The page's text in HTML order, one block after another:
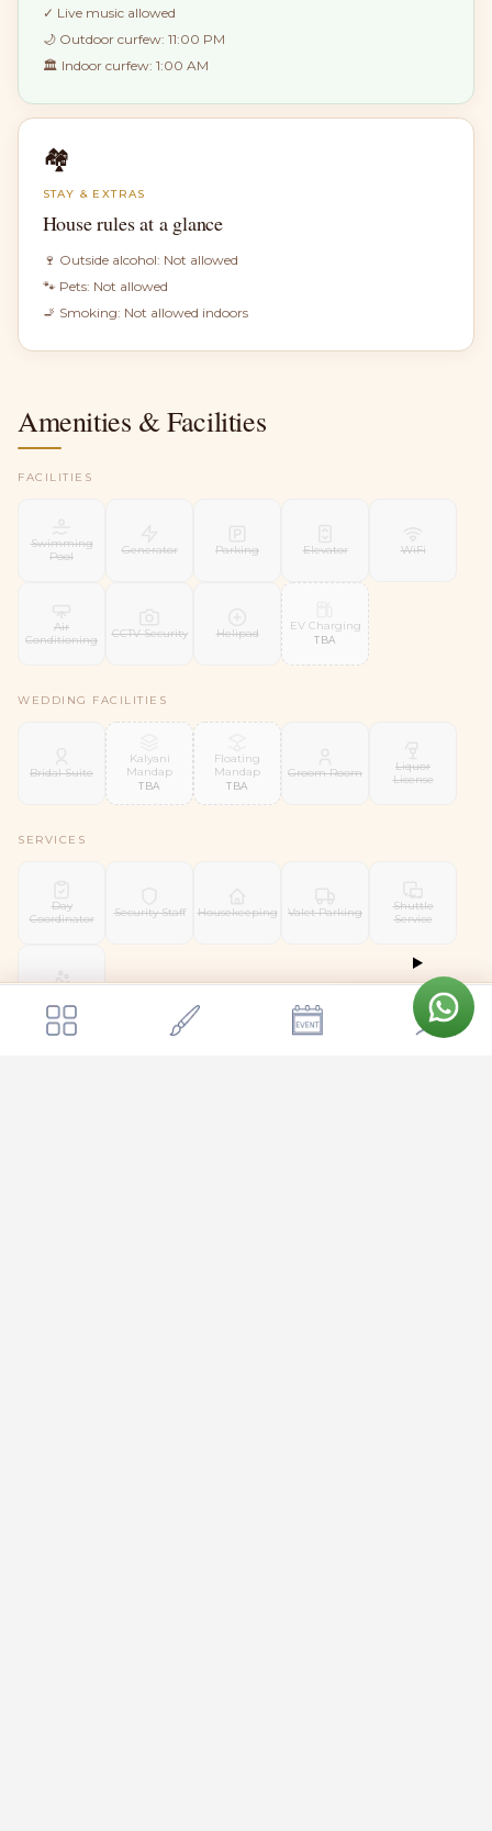
✓ Live music allowed
🌙 Outdoor curfew: 11:00 PM
🏛 Indoor curfew: 1:00 AM
🏘
STAY & EXTRAS
House rules at a glance
🍷 Outside alcohol: Not allowed
🐾 Pets: Not allowed
🚬 Smoking: Not allowed indoors
Amenities & Facilities
FACILITIES
Swimming
Pool
Generator Parking Elevator WiFi
Air
Conditioning
CCTV Security Helipad EV Charging
TBA
WEDDING FACILITIES
Bridal Suite
Kalyani
Mandap
TBA
Floating
Mandap
TBA
Groom Room
Liquor
License
SERVICES
Day
Coordinator
Security Staff Housekeeping Valet Parking
Shuttle
Service
Get a quote
Shree Swargha Heritage Wedding Venue Send Enquiry